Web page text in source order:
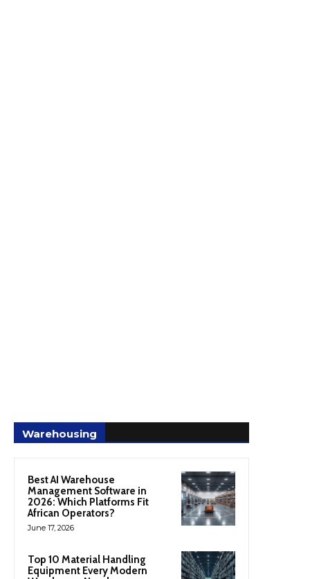
Warehousing
Best AI Warehouse
Management Software in
2026: Which Platforms Fit
African Operators?
June 17, 2026
Top 10 Material Handling
Equipment Every Modern